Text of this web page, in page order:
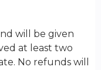
will be given
at least two
No refunds will